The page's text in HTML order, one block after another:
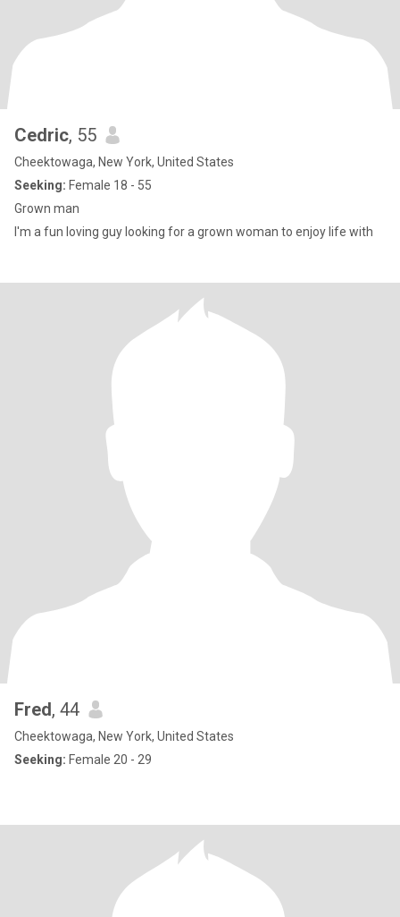
Cedric, 55
Cheektowaga, New York, United States
Seeking: Female 18 - 55
Grown man
I'm a fun loving guy looking for a grown woman to enjoy life with
Fred, 44
Cheektowaga, New York, United States
Seeking: Female 20 - 29